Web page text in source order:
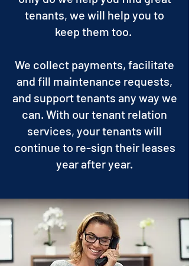
tenants, we will help you to
keep them too.
We collect payments, facilitate
and fill maintenance requests,
and support tenants any way we
can. With our tenant relation
services, your tenants will
continue to re-sign their leases
year after year.